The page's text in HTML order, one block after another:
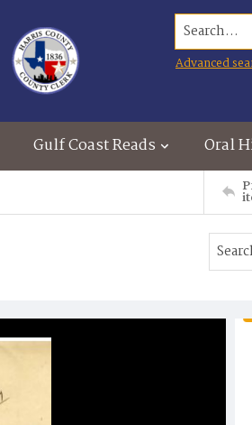
Search...
Advanced
Gulf Coast Reads Oral